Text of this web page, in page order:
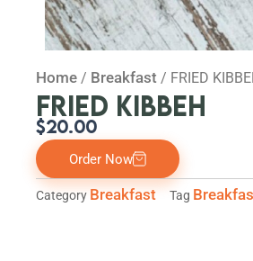
Home / Breakfast / FRIED
FRIED KIBBEH
$20.00
Order Now
Category Breakfast Tag